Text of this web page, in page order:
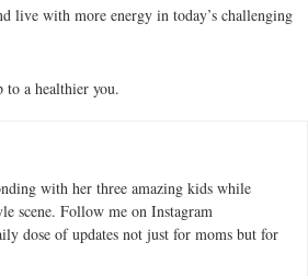
live with more energy in today’s challenging
to a healthier you.
with her three amazing kids while
scene. Follow me on Instagram
dose of updates not just for moms but for